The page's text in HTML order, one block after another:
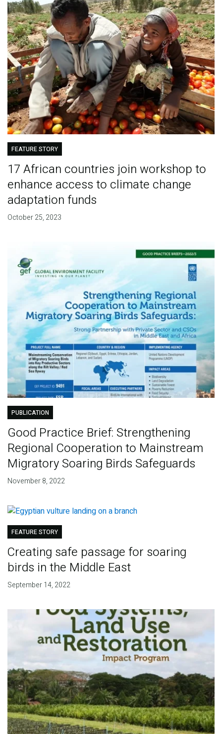
FEATURE STORY
17 African countries join workshop to
enhance access to climate change
adaptation funds
October 25, 2023
PUBLICATION
Good Practice Brief: Strengthening
Regional Cooperation to Mainstream
Migratory Soaring Birds Safeguards
November 8, 2022
FEATURE STORY
Creating safe passage for soaring
birds in the Middle East
September 14, 2022